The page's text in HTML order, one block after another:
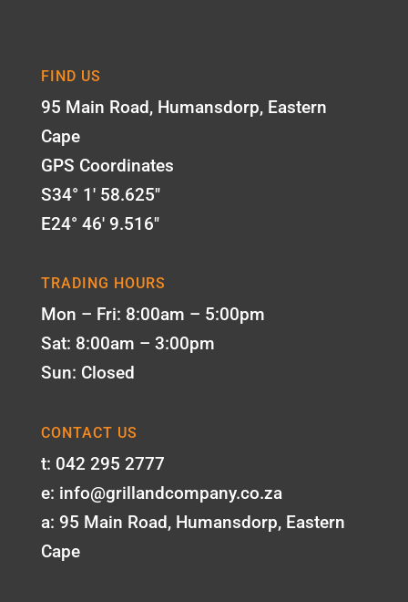
FIND US
95 Main Road, Humansdorp, Eastern
Cape
GPS Coordinates
S34° 1' 58.625"
E24° 46' 9.516"
TRADING HOURS
Mon – Fri: 8:00am – 5:00pm
Sat: 8:00am – 3:00pm
Sun: Closed
CONTACT US
t: 042 295 2777
e: info@grillandcompany.co.za
a: 95 Main Road, Humansdorp, Eastern
Cape